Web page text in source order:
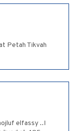
Petah Tikvah
elfassy ..I